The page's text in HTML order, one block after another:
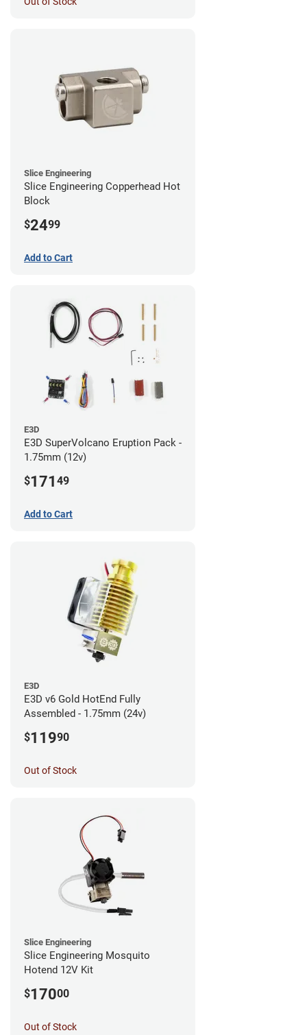
Slice Engineering
Slice Engineering Copperhead Hot
Block
$2499
Add to Cart
E3D
E3D SuperVolcano Eruption Pack -
1.75mm (12v)
$171 49
Add to Cart
E3D
E3D v6 Gold HotEnd Fully
Assembled - 1.75mm (24v)
$11990
Out of Stock
Slice Engineering
Slice Engineering Mosquito
Hotend 12V Kit
$17000
Out of Stock